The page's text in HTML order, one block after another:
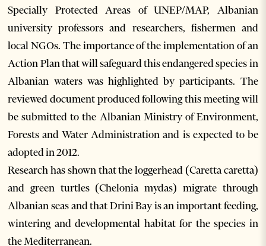
Specially Protected Areas of UNEP/MAP, Albanian
university professors and researchers, fishermen and
local NGOs. The importance of the implementation of an
Action Plan that will safeguard this endangered species in
Albanian waters was highlighted by participants. The
reviewed document produced following this meeting will
be submitted to the Albanian Ministry of Environment,
Forests and Water Administration and is expected to be
adopted in 2012.
Research has shown that the loggerhead (Caretta caretta)
and green turtles (Chelonia mydas) migrate through
Albanian seas and that Drini Bay is an important feeding,
wintering and developmental habitat for the species in
the Mediterranean.